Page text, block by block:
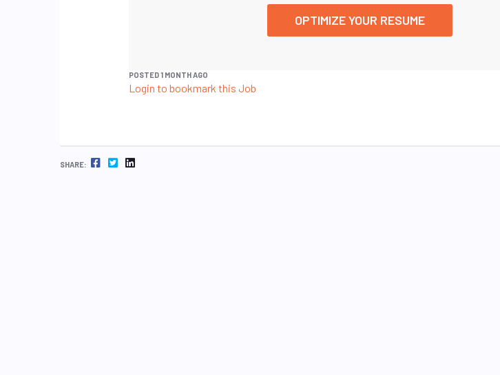
OPTIMIZE YOUR RESUME
POSTED 1 MONTH AGO
Login to bookmark this Job
SHARE: FACEBOOK TWITTER LINKEDIN